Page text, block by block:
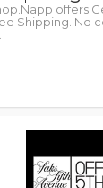
offers
Shipping. No